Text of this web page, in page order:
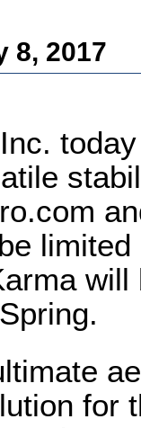
8, 2017
for